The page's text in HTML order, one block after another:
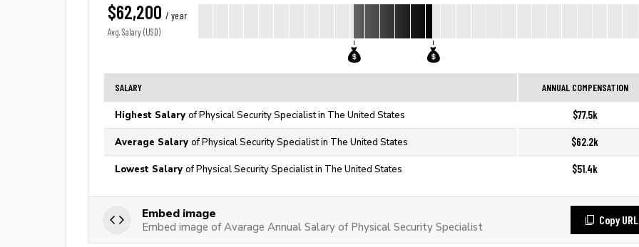
$62,200 / year
Avg. Salary (USD)
SALARY ANNUAL COMPENSATION
Highest Salary of Physical Security Specialist in The United States $77.5k
Average Salary of Physical Security Specialist in The United States $62.2k
Lowest Salary of Physical Security Specialist in The United States $51.4k
Embed image
Embed image of Avarage Annual Salary of Physical Security Specialist
Copy URL